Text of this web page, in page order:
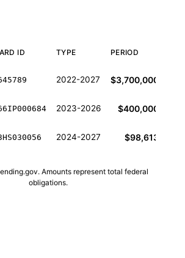
ID TYPE PERIOD
2022-2027 $3,700,000
2023-2026 $400,000
2024-2027 $98,613
Amounts represent total federal
obligations.